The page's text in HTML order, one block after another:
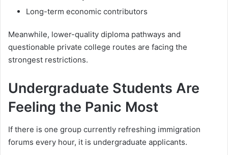
Long-term economic contributors
Meanwhile, lower-quality diploma pathways and
questionable private college routes are facing the
strongest restrictions.
Undergraduate Students Are
Feeling the Panic Most
If there is one group currently refreshing immigration
forums every hour, it is undergraduate applicants.